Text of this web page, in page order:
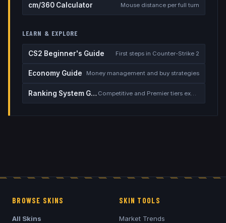
cm/360 Calculator Mouse distance per full turn
LEARN & EXPLORE
CS2 Beginner's Guide First steps in Counter-Strike 2
Economy Guide Money management and buy strategies
Ranking System Guide Competitive and Premier tiers explained
BROWSE SKINS
All Skins
SKIN TOOLS
Market Trends